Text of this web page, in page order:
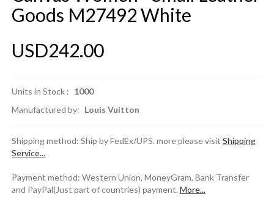
Goods M27492 White
USD242.00
Units in Stock : 1000
Manufactured by: Louis Vuitton
Shipping method: Ship by FedEx/UPS. more please visit Shipping
Service...
Payment method: Western Union, MoneyGram, Bank Transfer
and PayPal(Just part of countries) payment. More...